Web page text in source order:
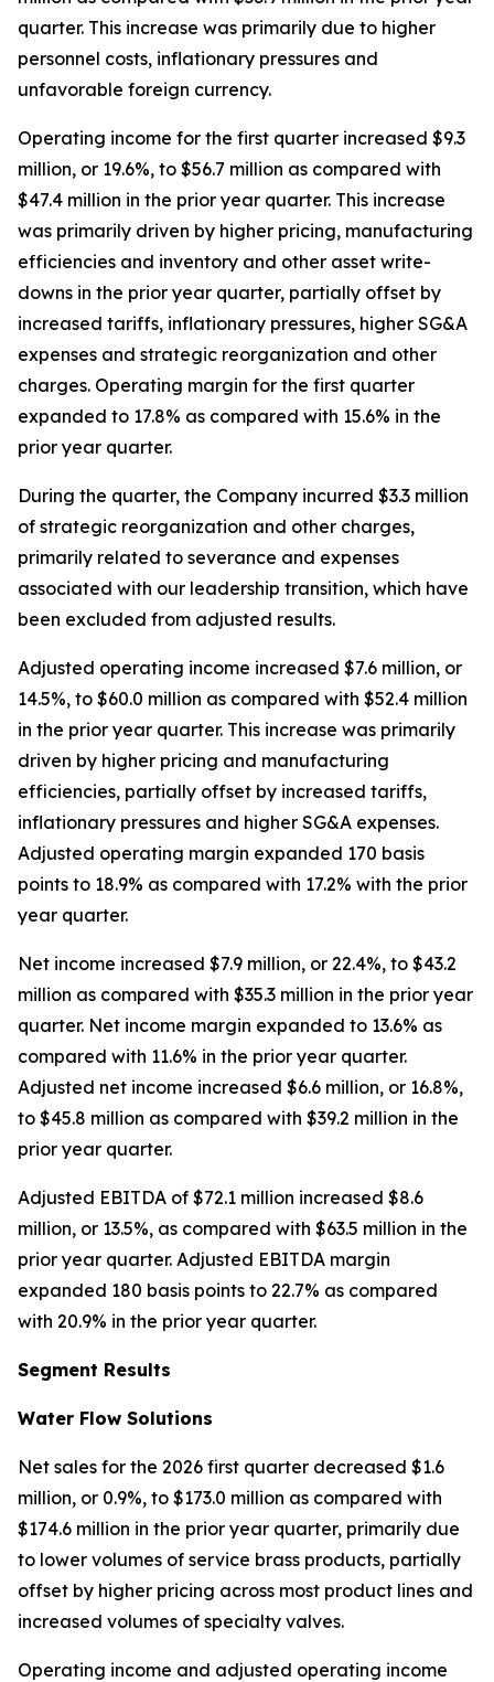
quarter. This increase was primarily due to higher
personnel costs, inflationary pressures and
unfavorable foreign currency.
Operating income for the first quarter increased $9.3
million, or 19.6%, to $56.7 million as compared with
$47.4 million in the prior year quarter. This increase
was primarily driven by higher pricing, manufacturing
efficiencies and inventory and other asset write-
downs in the prior year quarter, partially offset by
increased tariffs, inflationary pressures, higher SG&A
expenses and strategic reorganization and other
charges. Operating margin for the first quarter
expanded to 17.8% as compared with 15.6% in the
prior year quarter.
During the quarter, the Company incurred $3.3 million
of strategic reorganization and other charges,
primarily related to severance and expenses
associated with our leadership transition, which have
been excluded from adjusted results.
Adjusted operating income increased $7.6 million, or
14.5%, to $60.0 million as compared with $52.4 million
in the prior year quarter. This increase was primarily
driven by higher pricing and manufacturing
efficiencies, partially offset by increased tariffs,
inflationary pressures and higher SG&A expenses.
Adjusted operating margin expanded 170 basis
points to 18.9% as compared with 17.2% with the prior
year quarter.
Net income increased $7.9 million, or 22.4%, to $43.2
million as compared with $35.3 million in the prior year
quarter. Net income margin expanded to 13.6% as
compared with 11.6% in the prior year quarter.
Adjusted net income increased $6.6 million, or 16.8%,
to $45.8 million as compared with $39.2 million in the
prior year quarter.
Adjusted EBITDA of $72.1 million increased $8.6
million, or 13.5%, as compared with $63.5 million in the
prior year quarter. Adjusted EBITDA margin
expanded 180 basis points to 22.7% as compared
with 20.9% in the prior year quarter.
Segment Results
Water Flow Solutions
Net sales for the 2026 first quarter decreased $1.6
million, or 0.9%, to $173.0 million as compared with
$174.6 million in the prior year quarter, primarily due
to lower volumes of service brass products, partially
offset by higher pricing across most product lines and
increased volumes of specialty valves.
Operating income and adjusted operating income